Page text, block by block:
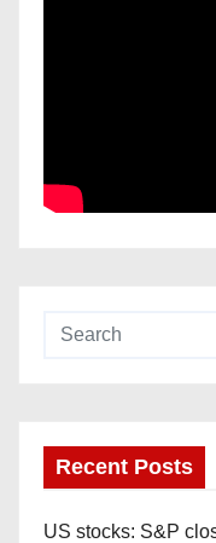
Recent Posts
US stocks: S&P